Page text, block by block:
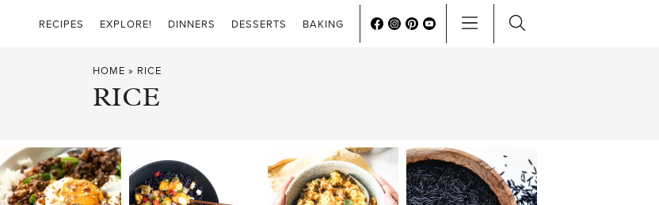
RECIPES EXPLORE! DINNERS DESSERTS BAKING
HOME » RICE
RICE